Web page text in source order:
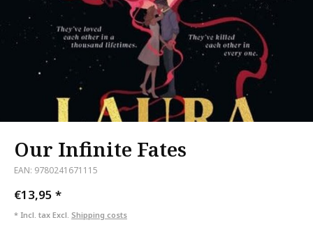
Our Infinite Fates
EAN: 9780241671115
€13,95 *
* Incl. tax Excl. Shipping costs